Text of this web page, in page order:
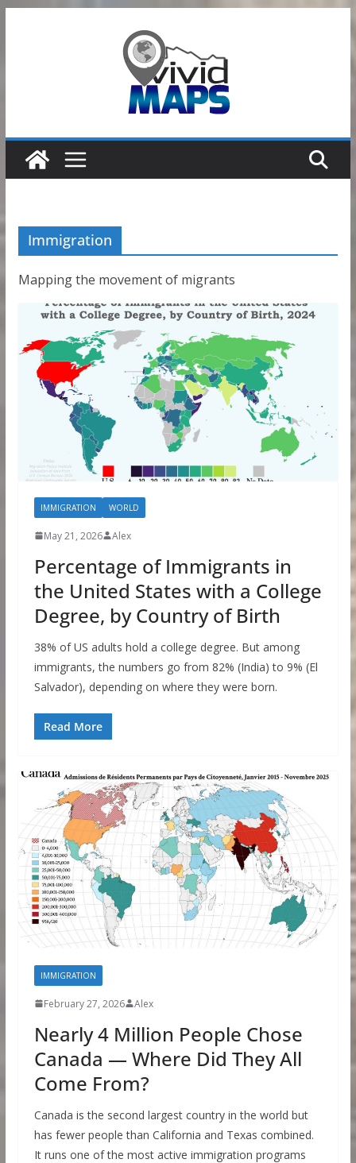
Immigration
Mapping the movement of migrants
IMMIGRATION WORLD
May 21, 2026 Alex
Percentage of Immigrants in
the United States with a College
Degree, by Country of Birth
38% of US adults hold a college degree. But among
immigrants, the numbers go from 82% (India) to 9% (El
Salvador), depending on where they were born.
Read More
IMMIGRATION
February 27, 2026 Alex
Nearly 4 Million People Chose
Canada — Where Did They All
Come From?
Canada is the second largest country in the world but
has fewer people than California and Texas combined.
It runs one of the most active immigration programs